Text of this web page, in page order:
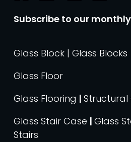
Subscribe to our
Glass Block | Glass Blocks
Glass Floor
Glass Flooring | Structural
Glass Stair Case | Glass
Stairs